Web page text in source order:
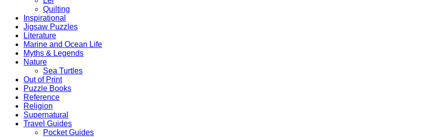
Quilting
Inspirational
Jigsaw Puzzles
Literature
Marine and Ocean Life
Myths & Legends
Nature
Sea Turtles
Out of Print
Puzzle Books
Reference
Religion
Supernatural
Travel Guides
Pocket Guides